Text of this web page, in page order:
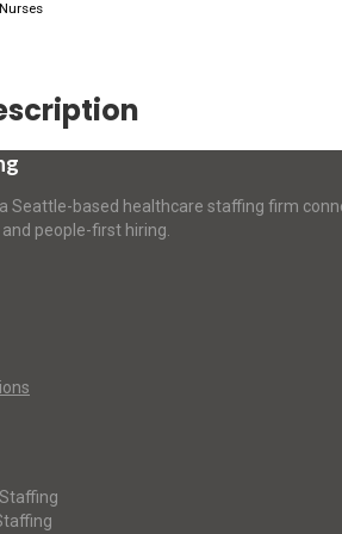
Seattle-based healthcare staffing firm
people-first hiring.